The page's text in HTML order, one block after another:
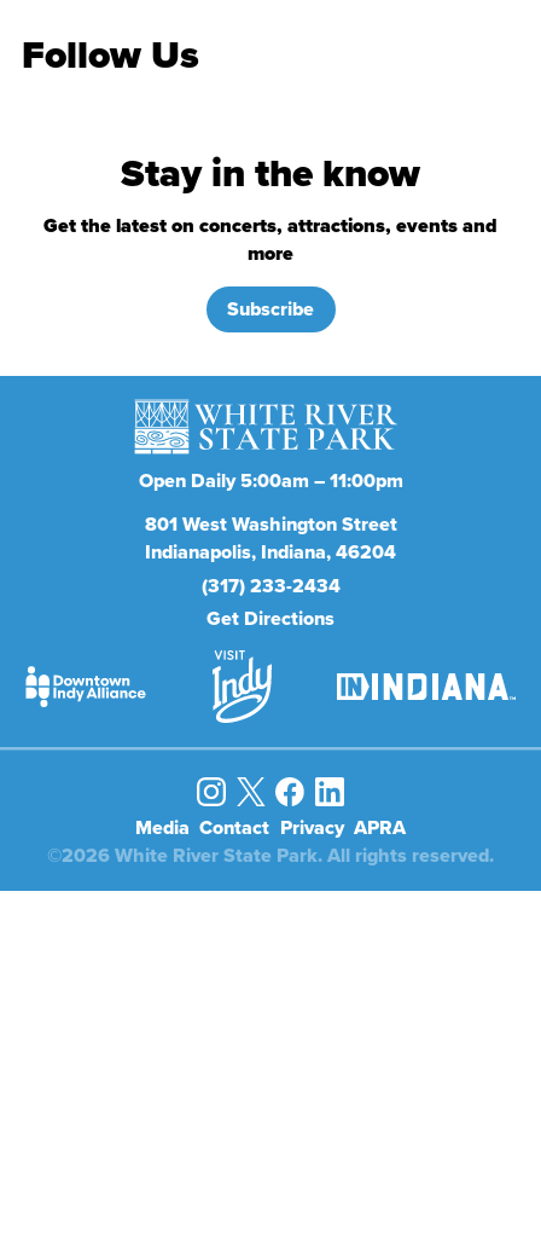
Follow Us
Stay in the know
Get the latest on concerts, attractions, events and
more
Subscribe
Open Daily 5:00am – 11:00pm
801West Washington Street
Indianapolis Indiana 46204
(317) 233-2434
Get Directions
Media Contact Privacy APRA
©2026 White River State Park. All rights reserved.